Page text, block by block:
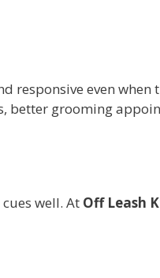
responsive even when
better grooming
well. At Off Leash